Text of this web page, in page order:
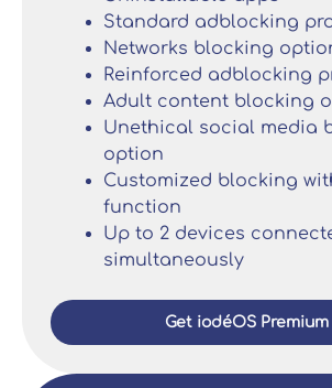
Standard adblocking
Networks blocking
Reinforced adblocking
Adult content blocking
Unethical social media
option
Customized blocking
function
Up to 2 devices
simultaneously
Get iodéOS Premium